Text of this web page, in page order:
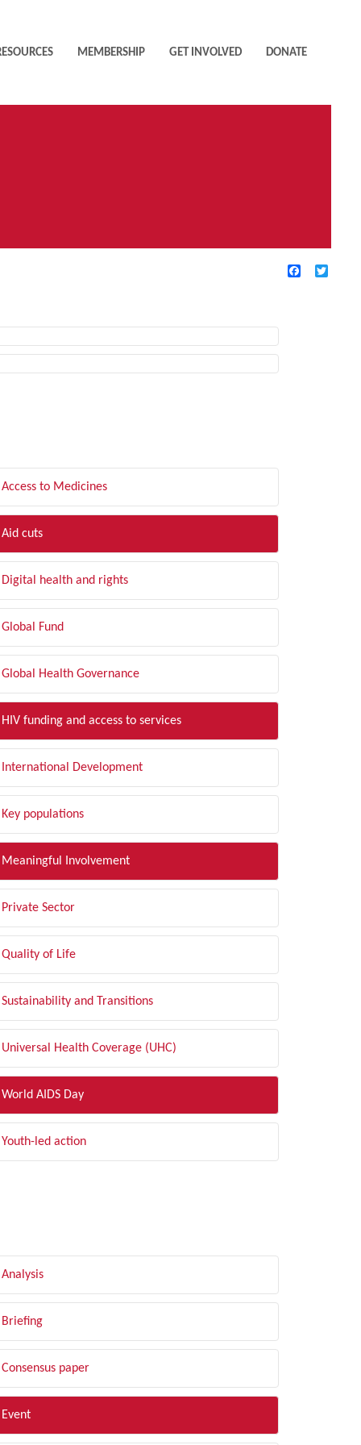
MEMBERSHIP GET INVOLVED DONATE
Facebook
Access to Medicines
Aid cuts
Digital health and rights
Global Fund
Global Health Governance
HIV funding and access to services
International Development
Key populations
Meaningful Involvement
Private Sector
Quality of Life
Sustainability and Transitions
Universal Health Coverage (UHC)
World AIDS Day
Youth-led action
Analysis
Briefing
Consensus paper
Event